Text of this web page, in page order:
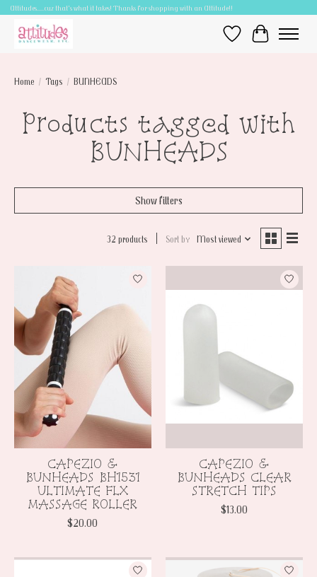
Attitudes.....cuz that's what it takes! Thanks for shopping with an Attitude!!
Wish ListCart
Home / Tags / BUNHEADS
Products tagged with
BUNHEADS
Show filters
32 products Sort by Most viewed
CAPEZIO &
BUNHEADS BH1531
ULTIMATE FLX
MASSAGE ROLLER
$20.00
CAPEZIO &
BUNHEADS CLEAR
STRETCH TIPS
$13.00